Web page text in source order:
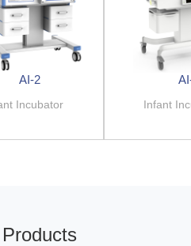
AI-2
Incubator Infant
Products